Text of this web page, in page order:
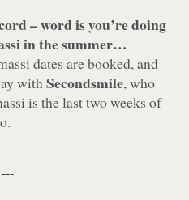
– word is you’re doing
in the summer…
dates are booked, and
withSecondsmile, who
is the last two weeks of
---